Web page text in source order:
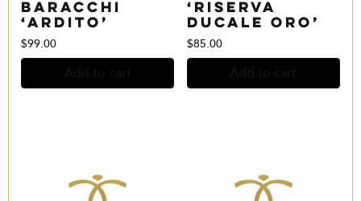
Baracchi
‘Ardito’
$99.00
‘Riserva
Ducale Oro’
$85.00